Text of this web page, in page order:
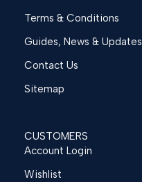
Terms & Conditions
Guides, News & Updates
Contact Us
Sitemap
CUSTOMERS
Account Login
Wishlist